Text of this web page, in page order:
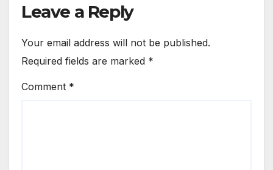
Leave a Reply
Your email address will not be published.
Required fields are marked *
Comment *